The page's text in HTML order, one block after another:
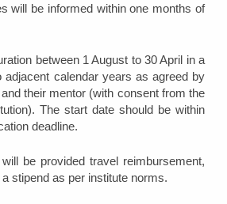
will be informed within one months of
between 1 August to 30 April in a
adjacent calendar years as agreed by
their mentor (with consent from the
The start date should be within
deadline.
be provided travel reimbursement,
stipend as per institute norms.